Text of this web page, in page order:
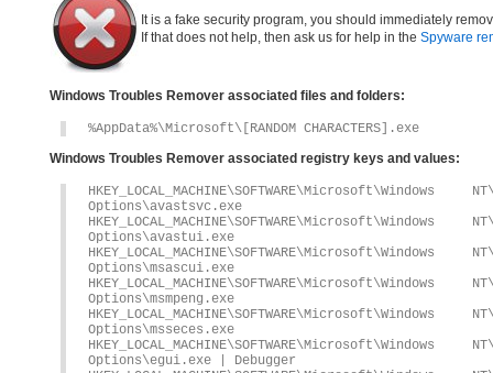
It is a fake security program, you should immediately
If that does not help, then ask us for help in the Spyware
Windows Troubles Remover associated files and folders:
%AppData%\Microsoft\[RANDOM CHARACTERS].exe
Windows Troubles Remover associated registry keys and values:
Options\avastsvc.exe
Options\avastui.exe
Options\msascui.exe
Options\msmpeng.exe
Options\msseces.exe
Options\egui.exe | Debugger